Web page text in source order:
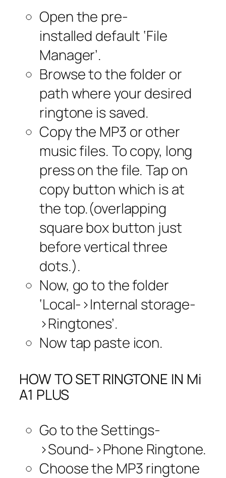
Open the pre-
installed default ‘File
Manager’.
Browse to the folder or
path where your desired
ringtone is saved.
Copy the MP3 or other
music files. To copy, long
press on the file. Tap on
copy button which is at
the top.(overlapping
square box button just
before vertical three
dots.).
Now, go to the folder
‘Local->Internal storage-
>Ringtones’.
Now tap paste icon.
HOW TO SET RINGTONE IN Mi
A1 PLUS
Go to the Settings-
>Sound->Phone Ringtone.
Choose the MP3 ringtone